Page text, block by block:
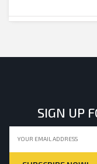
SIGN UP